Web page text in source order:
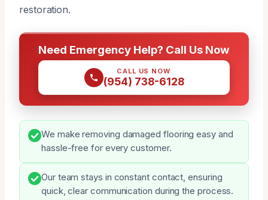
restoration.
Need Emergency Help? Call Us Now
CALL US NOW
(954) 738-6128
We make removing damaged flooring easy and
hassle-free for every customer.
Our team stays in constant contact, ensuring
quick, clear communication during the process.